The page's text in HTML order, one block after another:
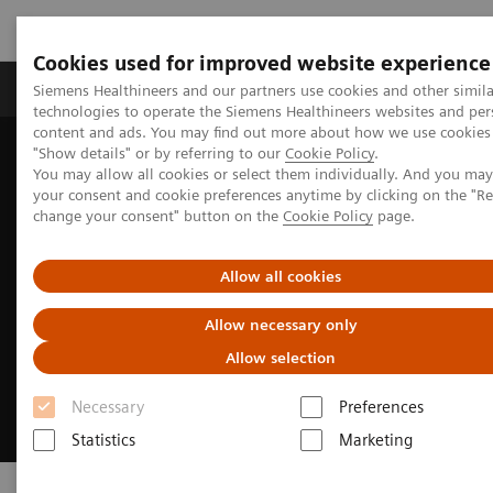
Cookies used for improved website experience
Siemens Healthineers and our partners use cookies and other
technologies to operate the Siemens Healthineers websites and
content and ads. You may find out more about how we use
"Show details" or by referring to our Cookie Policy.
You may allow all cookies or select them individually. And you
your consent and cookie preferences anytime by clicking on the
change your consent" button on the Cookie Policy page.
Allow all cookies
Allow necessary only
Allow selection
Necessary
Preferences
Statistics
Marketing
Products & Services Clinical Fields
Home Medical Imaging Mammography PlatinumTomo